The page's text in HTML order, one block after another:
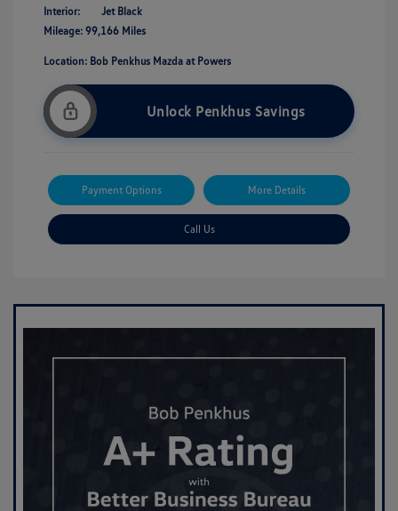
Interior:
Jet Black
Mileage: 99,166 Miles
Location: Bob Penkhus Mazda at Powers
Unlock Penkhus Savings
Payment Options More Details
Call Us